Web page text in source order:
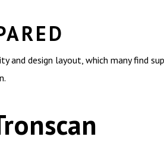
and design layout, which many find